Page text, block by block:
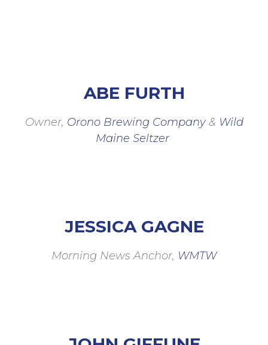
ABE FURTH
Owner, Orono Brewing Company& Wild
Maine Seltzer
JESSICA GAGNE
Morning News Anchor, WMTW